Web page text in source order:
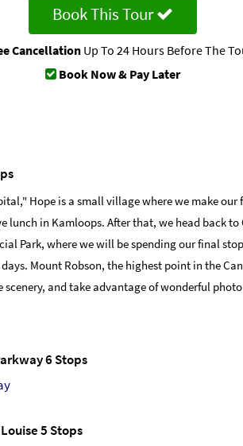
Book This Tour
CancellationUp To 24 Hours Before The
Book Now & Pay Later
Hope is a small village where we make
lunch in Kamloops. After that, we head back
Park, where we will be spending our final
Mount Robson, the highest point in the
and take advantage of wonderful
6 Stops
5 Stops